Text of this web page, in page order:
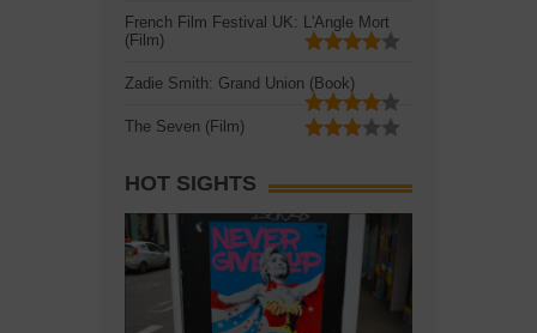
French Film Festival UK: L'Angle Mort
(Film)
Zadie Smith: Grand Union (Book)
The Seven (Film)
HOT SIGHTS